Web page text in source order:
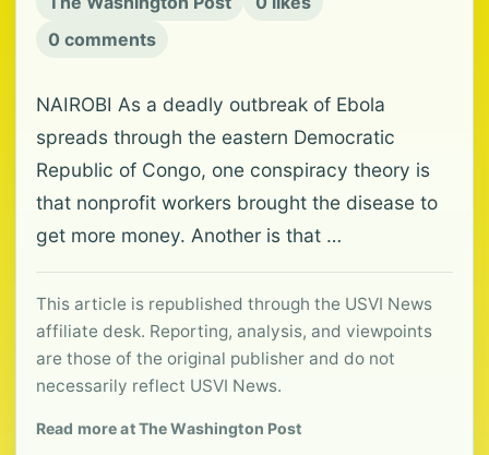
0 comments
NAIROBI As a deadly outbreak of Ebola
spreads through the eastern Democratic
Republic of Congo, one conspiracy theory is
that nonprofit workers brought the disease to
get more money. Another is that …
This article is republished through the USVI News
affiliate desk. Reporting, analysis, and viewpoints
are those of the original publisher and do not
necessarily reflect USVI News.
Read more at The Washington Post